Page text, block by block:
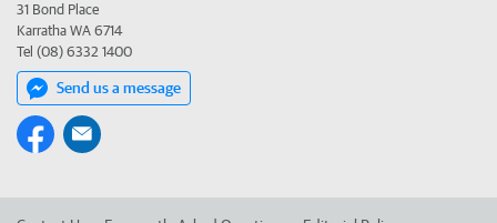
31 Bond Place
Karratha WA 6714
Tel (08) 6332 1400
Send us a message